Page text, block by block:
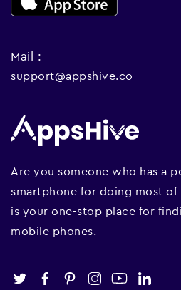
Mail :
support@appshive.co
Are you someone who has a
smartphone for doing most
is your one-stop place for
mobile phones.